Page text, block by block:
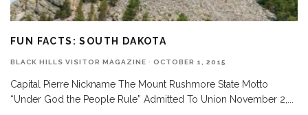
FUN FACTS: SOUTH DAKOTA
BLACK HILLS VISITOR MAGAZINE · OCTOBER 1, 2015
Capital Pierre Nickname The Mount Rushmore State Motto
“Under God the People Rule” Admitted To Union November 2,...